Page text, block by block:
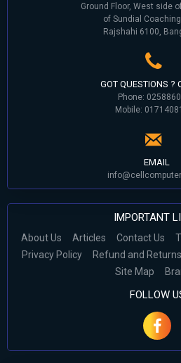
Ground Floor, West side
of Sundial
Rajshahi 6100,
GOT QUESTIONS ?
Phone:
Mobile:
EMAIL
IMPORTANT
About Us Articles Contact Us
Privacy Policy
Refund and
Site Map
FOLLOW